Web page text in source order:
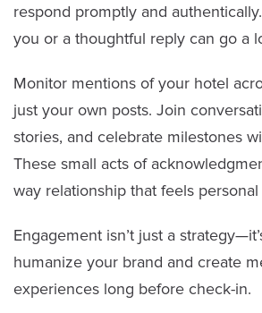
respond promptly and
you or a thoughtful reply can go a
Monitor mentions of your hotel
just your own posts. Join
stories, and celebrate milestones
These small acts of
way relationship that feels
Engagement isn’t just a
humanize your brand and create
experiences long before check-in.